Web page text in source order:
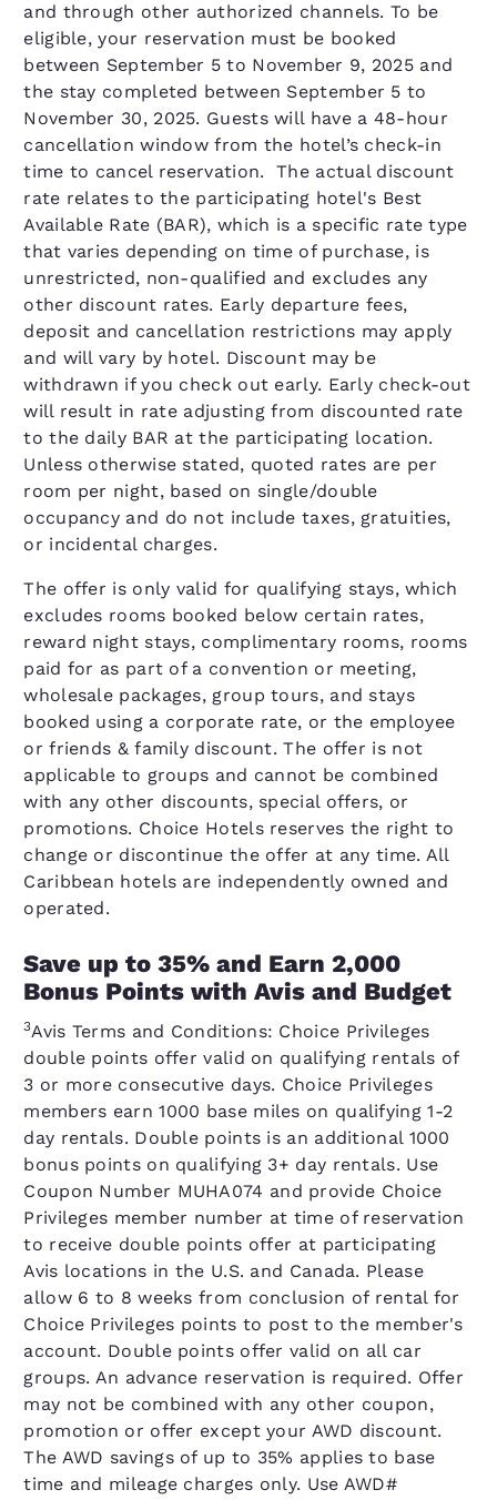
and through other authorized channels. To be
eligible, your reservation must be booked
between September 5 to November 9, 2025 and
the stay completed between September 5 to
November 30, 2025. Guests will have a 48-hour
cancellation window from the hotel’s check-in
time to cancel reservation. The actual discount
rate relates to the participating hotel's Best
Available Rate (BAR), which is a specific rate type
that varies depending on time of purchase, is
unrestricted, non-qualified and excludes any
other discount rates. Early departure fees,
deposit and cancellation restrictions may apply
and will vary by hotel. Discount may be
withdrawn if you check out early. Early check-out
will result in rate adjusting from discounted rate
to the daily BAR at the participating location.
Unless otherwise stated, quoted rates are per
room per night, based on single/double
occupancy and do not include taxes, gratuities,
or incidental charges.
The offer is only valid for qualifying stays, which
excludes rooms booked below certain rates,
reward night stays, complimentary rooms, rooms
paid for as part of a convention or meeting,
wholesale packages, group tours, and stays
booked using a corporate rate, or the employee
or friends & family discount. The offer is not
applicable to groups and cannot be combined
with any other discounts, special offers, or
promotions. Choice Hotels reserves the right to
change or discontinue the offer at any time. All
Caribbean hotels are independently owned and
operated.
Save up to 35% and Earn 2,000
Bonus Points with Avis and Budget
3Avis Terms and Conditions: Choice Privileges
double points offer valid on qualifying rentals of
3 or more consecutive days. Choice Privileges
members earn 1000 base miles on qualifying 1-2
day rentals. Double points is an additional 1000
bonus points on qualifying 3+ day rentals. Use
Coupon Number MUHA074 and provide Choice
Privileges member number at time of reservation
to receive double points offer at participating
Avis locations in the U.S. and Canada. Please
allow 6 to 8 weeks from conclusion of rental for
Choice Privileges points to post to the member's
account. Double points offer valid on all car
groups. An advance reservation is required. Offer
may not be combined with any other coupon,
promotion or offer except your AWD discount.
The AWD savings of up to 35% applies to base
time and mileage charges only. Use AWD#